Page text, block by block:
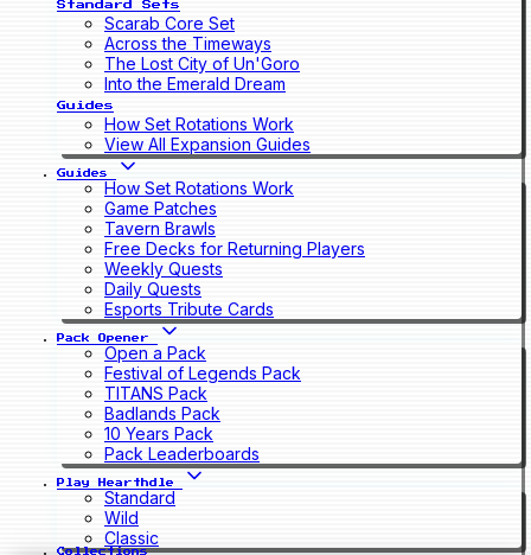
Standard Sets
Scarab Core Set
Across the Timeways
The Lost City of Un'Goro
Into the Emerald Dream
Guides
How Set Rotations Work
View All Expansion Guides
Guides
How Set Rotations Work
Game Patches
Tavern Brawls
Free Decks for Returning Players
Weekly Quests
Daily Quests
Esports Tribute Cards
Pack Opener
Open a Pack
Festival of Legends Pack
TITANS Pack
Badlands Pack
10 Years Pack
Pack Leaderboards
Play Hearthdle
Standard
Wild
Classic
Collections